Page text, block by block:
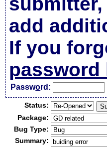
add
If you
password
Password:
Status:
Package:
Bug Type:
Summary: